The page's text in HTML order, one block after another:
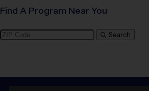
Find A Program Near You
Search